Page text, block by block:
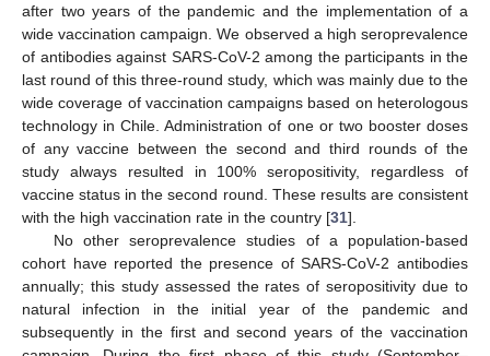
after two years of the pandemic and the implementation of a
wide vaccination campaign. We observed a high seroprevalence
of antibodies against SARS-CoV-2 among the participants in the
last round of this three-round study, which was mainly due to the
wide coverage of vaccination campaigns based on heterologous
technology in Chile. Administration of one or two booster doses
of any vaccine between the second and third rounds of the
study always resulted in 100% seropositivity, regardless of
vaccine status in the second round. These results are consistent
with the high vaccination rate in the country [31].
No other seroprevalence studies of a population-based
cohort have reported the presence of SARS-CoV-2 antibodies
annually; this study assessed the rates of seropositivity due to
natural infection in the initial year of the pandemic and
subsequently in the first and second years of the vaccination